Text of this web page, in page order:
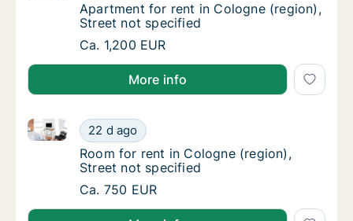
Apartment for rent in Cologne (region),
Apartment for rent in Cologne (region),
Street not specified
Apartment for rent in Cologne (region),
Ca. 1,200 EUR
More info
Room for rent in Cologne (region), Street
22 d ago
Room for rent in Cologne (region), Street not
Room for rent in Cologne (region), Street
Room for rent in Cologne (region),
Street not specified
Room for rent in Cologne (region), Street
Ca. 750 EUR